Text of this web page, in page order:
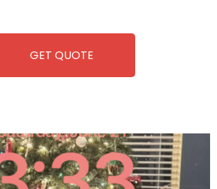
GET QUOTE